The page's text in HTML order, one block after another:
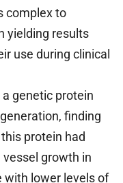
complex to
yielding results
use during clinical
genetic protein
finding
protein had
growth in
with lower levels of